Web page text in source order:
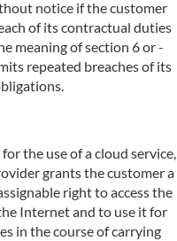
notice if the customer
of its contractual duties
meaning of section 6 or -
repeated breaches of its
the use of a cloud service,
grants the customer a
right to access the
Internet and to use it for
in the course of carrying